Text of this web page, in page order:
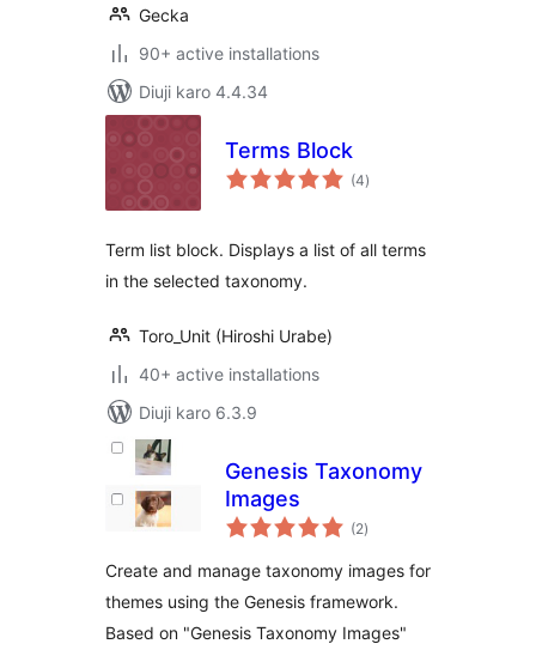
Gecka
90+ active installations
Diuji karo 4.4.34
Terms Block
(4total
ratings
)
Term list block. Displays a list of all terms
in the selected taxonomy.
Toro_Unit (Hiroshi Urabe)
40+ active installations
Diuji karo 6.3.9
Genesis Taxonomy
Images
(2total
ratings
)
Create and manage taxonomy images for
themes using the Genesis framework.
Based on "Genesis Taxonomy Images"